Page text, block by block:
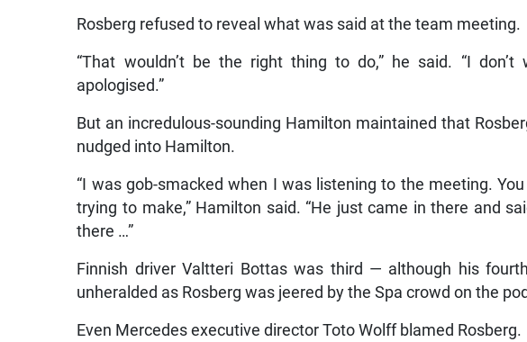
Rosberg refused to reveal what was said at the team meeting.
“That wouldn’t be the right thing to do,” he said. “I
apologised.”
But an incredulous-sounding Hamilton maintained that
nudged into Hamilton.
“I was gob-smacked when I was listening to the meeting.
trying to make,” Hamilton said. “He just came in there and
there …”
Finnish driver Valtteri Bottas was third — although his
unheralded as Rosberg was jeered by the Spa crowd on the
Even Mercedes executive director Toto Wolff blamed Rosberg.